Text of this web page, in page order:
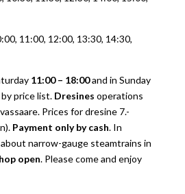
11:00, 12:00, 13:30, 14:30,
11:00 – 18:00and in Sunday
price list. Dresines operations
Prices for dresine 7.-
Payment only by cash. In
about narrow-gauge steamtrains in
open. Please come and enjoy